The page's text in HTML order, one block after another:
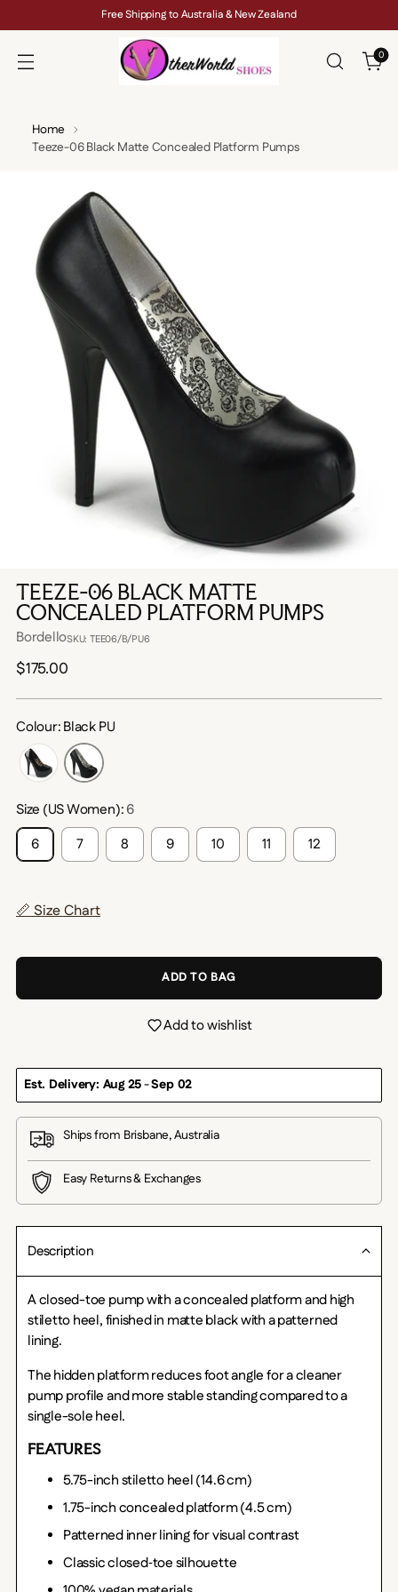
Free Shipping to Australia & New Zealand
0
Home
Teeze-06 Black Matte Concealed Platform Pumps
TEEZE-06 BLACK MATTE
CONCEALED PLATFORM PUMPS
BordelloSKU: TEE06/B/PU6
Regular
$175.00
Colour: Black PU
Size (US Women):6
6
7 8 9 10 11 12
📏 Size Chart
ADD TO BAG
Add to wishlist
Est. Delivery: Aug 25-Sep 02
Ships from Brisbane, Australia
Easy Returns & Exchanges
Description
A closed-toe pump with a concealed platform and high
stiletto heel, finished in matte black with a patterned
lining.
The hidden platform reduces foot angle for a cleaner
pump profile and more stable standing compared to a
single-sole heel.
FEATURES
5.75-inch stiletto heel (14.6 cm)
1.75-inch concealed platform (4.5 cm)
Patterned inner lining for visual contrast
Classic closed‑toe silhouette